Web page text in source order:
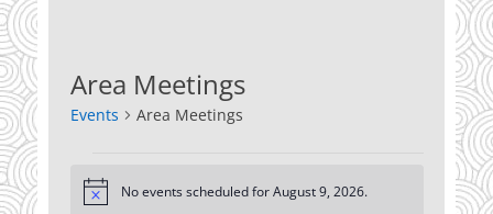
Area Meetings
Events Area Meetings
forNotice No events scheduled for August 9, 2026.